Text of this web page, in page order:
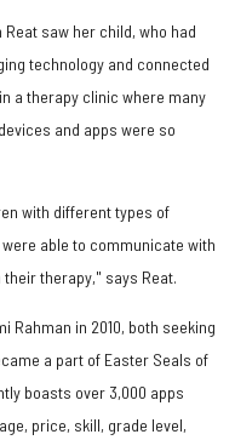
saw her child, who had
technology and connected
a therapy clinic where many
and apps were so
with different types of
able to communicate with
therapy," says Reat.
Rahman in 2010, both seeking
a part of Easter Seals of
boasts over 3,000 apps
price, skill, grade level,